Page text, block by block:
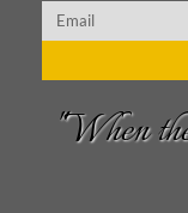
Email
"When